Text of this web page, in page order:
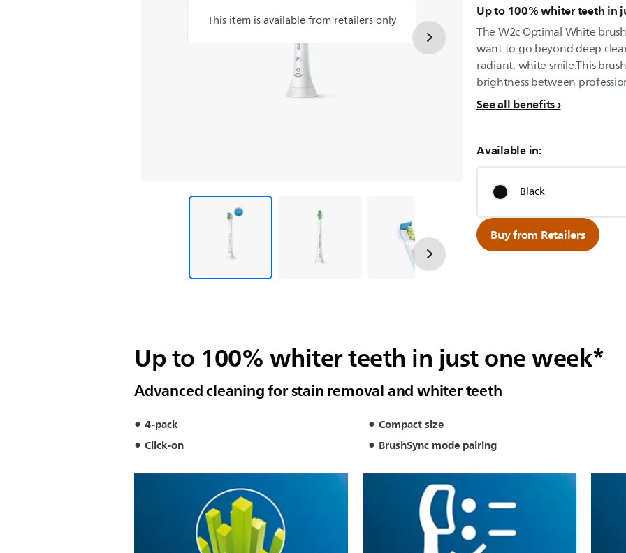
This item is available from retailers only
Up to 100% whiter teeth in
The W2c Optimal White
want to go beyond deep
radiant, white smile.This
brightness between
See all benefits
Available in:
Black
Buy from Retailers
Up to 100% whiter teeth in just one week*
Advanced cleaning for stain removal and whiter teeth
4-pack
Compact size
Click-on
BrushSync mode pairing